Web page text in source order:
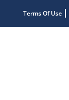
Terms Of Use